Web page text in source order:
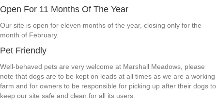
Open For 11 Months Of The Year
Our site is open for eleven months of the year, closing only for the
month of February.
Pet Friendly
Well-behaved pets are very welcome at Marshall Meadows, please
note that dogs are to be kept on leads at all times as we are a working
farm and for owners to be responsible for picking up after their dogs to
keep our site safe and clean for all its users.